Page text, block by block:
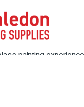
painting experience